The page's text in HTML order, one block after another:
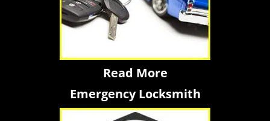
Read More
Emergency Locksmith